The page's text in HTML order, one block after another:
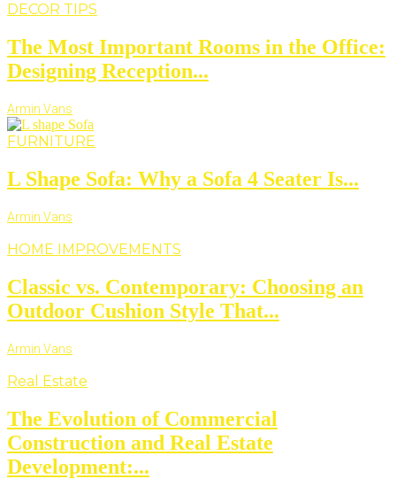
DECOR TIPS
The Most Important Rooms in the Office:
Designing Reception...
Armin Vans
FURNITURE
L Shape Sofa: Why a Sofa 4 Seater Is...
Armin Vans
HOME IMPROVEMENTS
Classic vs. Contemporary: Choosing an
Outdoor Cushion Style That...
Armin Vans
Real Estate
The Evolution of Commercial
Construction and Real Estate
Development:...